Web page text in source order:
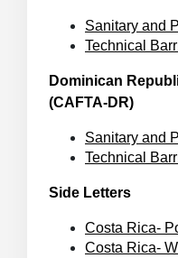
Sanitary and
Technical
Dominican
(CAFTA-DR)
Sanitary and
Technical
Side Letters
Costa Rica-
Costa Rica-